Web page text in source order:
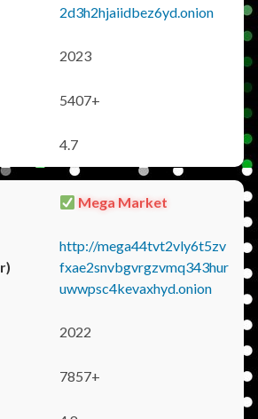
2d3h2hjaiidbez6yd.onion
2023
5407+
4.7
Mega Market
http://mega44tvt2vly6t5zv
fxae2snvbgvrgzvmq343hur
uwwpsc4kevaxhyd.onion
2022
7857+